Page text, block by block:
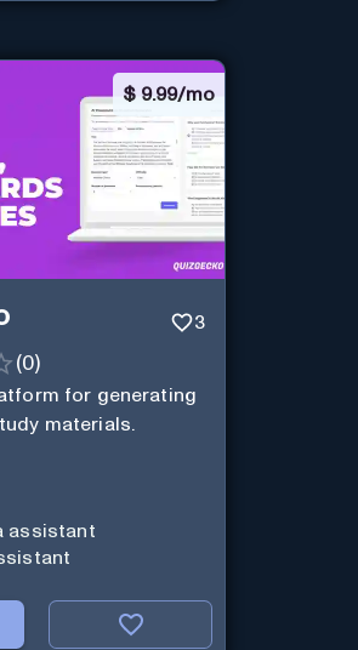
$ 9.99/mo
3
(0)
for generating
materials.
assistant